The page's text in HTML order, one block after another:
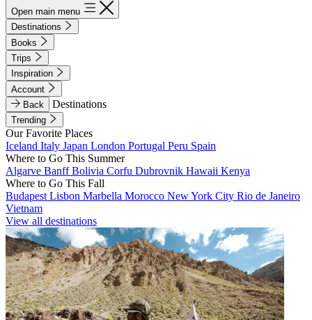
Open main menu
Destinations
Books
Trips
Inspiration
Account
Back
Destinations
Trending
Our Favorite Places
Iceland Italy Japan London Portugal Peru Spain
Where to Go This Summer
Algarve BanffBolivia Corfu Dubrovnik Hawaii Kenya
Where to Go This Fall
Budapest Lisbon Marbella Morocco New York City Rio de Janeiro
Vietnam
View all destinations